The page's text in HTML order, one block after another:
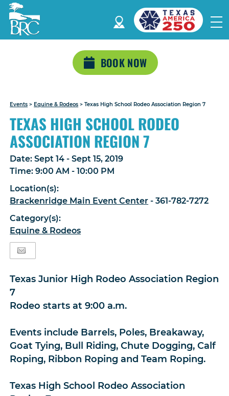
BOOK NOW
Events > Equine & Rodeos >Texas High School Rodeo Association Region 7
TEXAS HIGH SCHOOL RODEO
ASSOCIATION REGION 7
Date:Sept 14 - Sept 15, 2019
Time:9:00 AM - 10:00 PM
Location(s):
Brackenridge Main Event Center - 361-782-7272
Category(s):
Equine & Rodeos
Texas Junior High Rodeo Association Region
7
Rodeo starts at 9:00 a.m.
Events include Barrels, Poles, Breakaway,
Goat Tying, Bull Riding, Chute Dogging, Calf
Roping, Ribbon Roping and Team Roping.
Texas High School Rodeo Association